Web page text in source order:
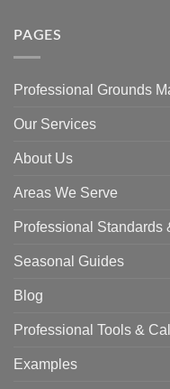
PAGES
Professional Grounds
Our Services
About Us
Areas We Serve
Professional Standards
Seasonal Guides
Blog
Professional Tools &
Examples